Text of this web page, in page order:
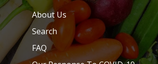
About Us
Search
FAQ